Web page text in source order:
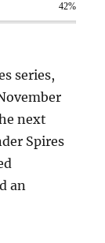
42%
series,
next
Spires
an